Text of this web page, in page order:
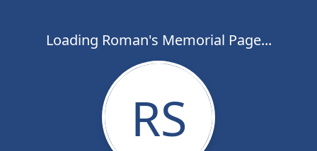
Loading Roman's Memorial Page...
RS